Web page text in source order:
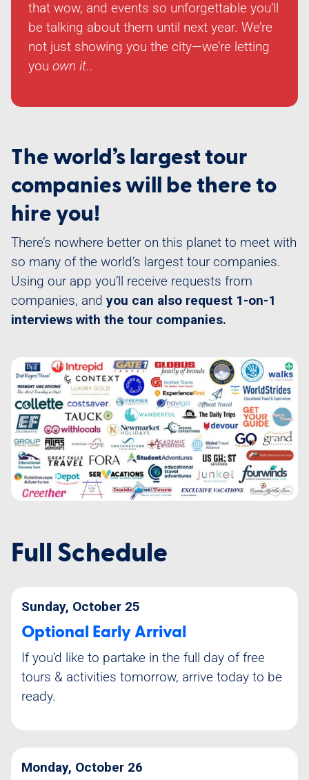
that wow, and events so unforgettable you’ll
be talking about them until next year. We’re
not just showing you the city—we’re letting
youown it..
The world’s largest tour
companies will be there to
hire you!
There’s nowhere better on this planet to meet with
so many of the world’s largest tour companies.
Using our app you’ll receive requests from
companies, andyou can also request 1-on-1
interviews with the tour companies.
Full Schedule
Sunday, October 25
Optional Early Arrival
If you’d like to partake in the full day of free
tours & activities tomorrow, arrive today to be
ready.
Monday, October 26